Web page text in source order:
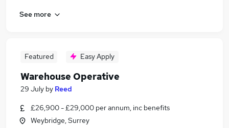
See more
Featured Easy Apply
Warehouse Operative
29 July by Reed
£26,900 - £29,000 per annum, inc benefits
Weybridge, Surrey